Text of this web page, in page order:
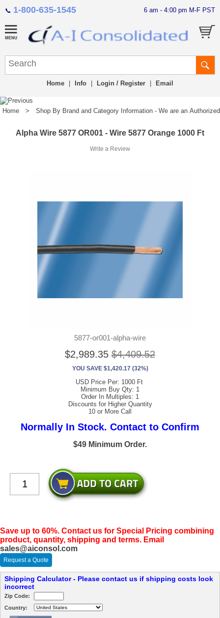
📞 1-800-635-1545 6 am - 4:00 pm M-F PST
Home Info Login / Register Email
Home > Shop By Brand and Category Information - We are an
Alpha Wire 5877 OR001 - Wire 5877 Orange 1000 Ft
Write a Review
5877-or001-alpha-wire
$2,989.35 $4,409.52
YOU SAVE $1,420.17 (32%)
USD Price Per: 1000 Ft
Minimum Buy Qty: 1
Order In Multiples: 1
Discounts for Higher Quantity
10 or More Call
Normally In Stock. Contact to Confirm
$49 Minimum Order.
Save up to 60%. Contact us for Special Pricing combining
product, quantity, shipping and terms. Email
sales@aiconsol.com
Request a Quote
Shipping Calculator - Please contact us if shipping costs look
incorrect
Zip Code:
Country: